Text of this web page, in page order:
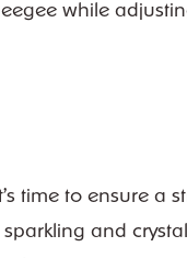
while
time to ensure a
and